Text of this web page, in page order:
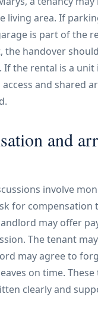
living area. If
is part of the
the handover
If the rental is a unit
and shared
and
involve
for compensation
may offer
The tenant
may agree to
on time. These
clearly and